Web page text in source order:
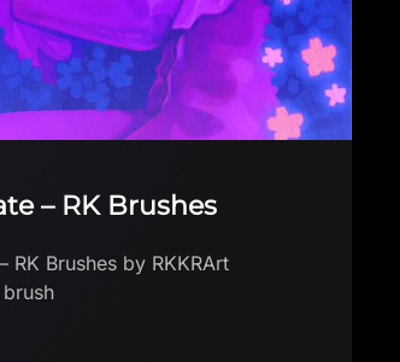
Starry Brushes
Brushes by Luana
brush